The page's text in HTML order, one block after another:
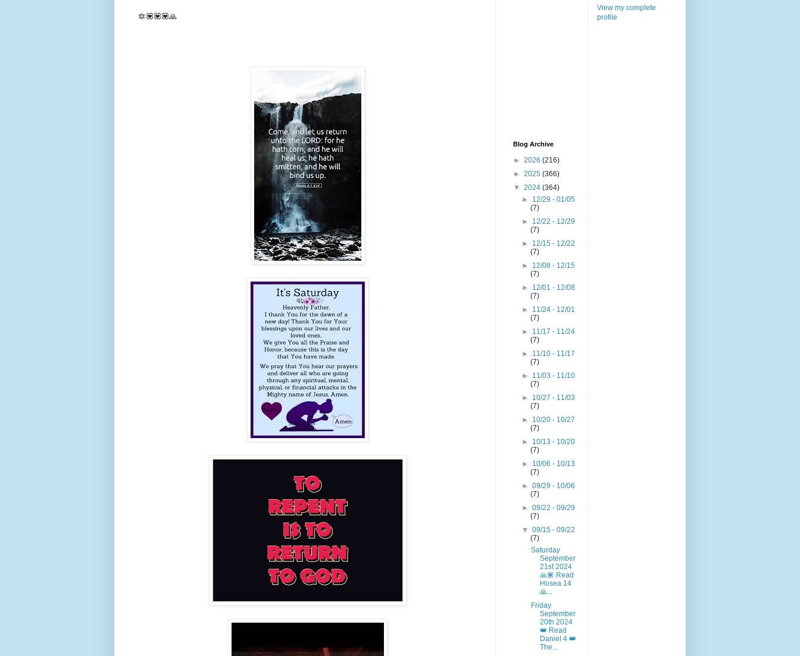
🔯💟💟💟🙏
Blog Archive
► 2026 (216)
► 2025 (366)
▼ 2024 (364)
► 12/29 - 01/05
(7)
► 12/22 - 12/29
(7)
► 12/15 - 12/22
(7)
► 12/08 - 12/15
(7)
► 12/01 - 12/08
(7)
► 11/24 - 12/01
(7)
► 11/17 - 11/24
(7)
► 11/10 - 11/17
(7)
► 11/03 - 11/10
(7)
► 10/27 - 11/03
(7)
► 10/20 - 10/27
(7)
► 10/13 - 10/20
(7)
► 10/06 - 10/13
(7)
►09/29 - 10/06
(7)
►09/22 - 09/29
(7)
▼09/15 - 09/22
(7)
Saturday
September
21st 2024
🙏🏾 Read
Hosea 14
🙏...
Friday
September
20th 2024
👑 Read
Daniel 4 👑
The...
View my complete
profile